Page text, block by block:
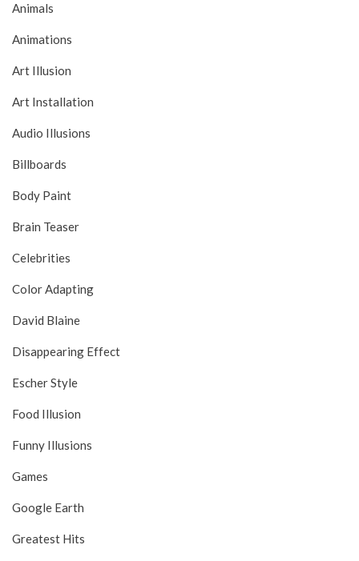
Animals
Animations
Art Illusion
Art Installation
Audio Illusions
Billboards
Body Paint
Brain Teaser
Celebrities
Color Adapting
David Blaine
Disappearing Effect
Escher Style
Food Illusion
Funny Illusions
Games
Google Earth
Greatest Hits